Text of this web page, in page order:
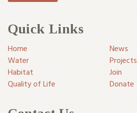
Quick Links
Home
News
Water
Projects
Habitat
Join
Quality of Life
Donate